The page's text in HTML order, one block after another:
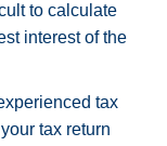
to calculate
interest of the
tax
tax return